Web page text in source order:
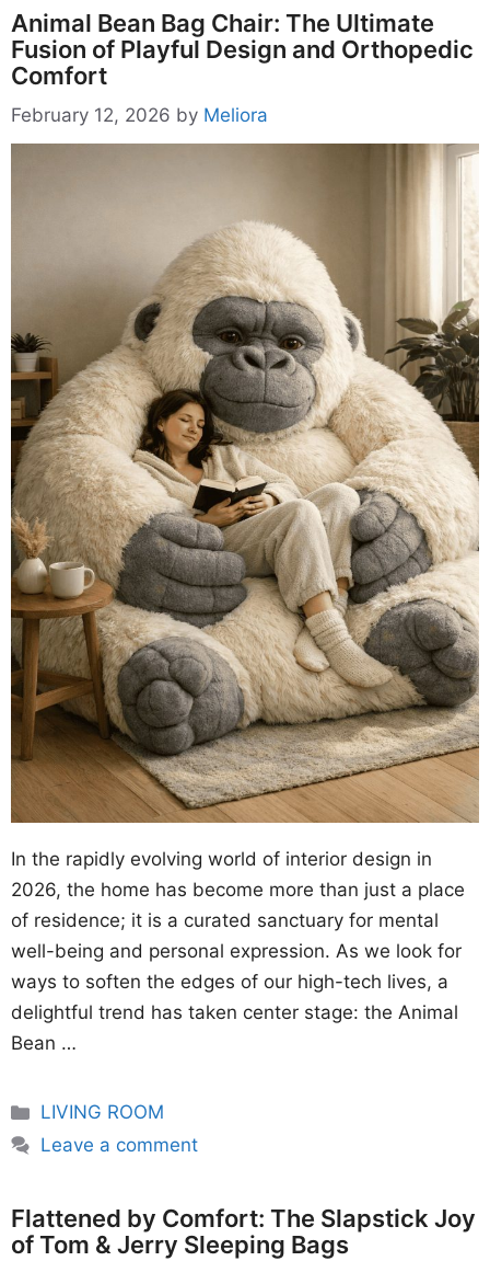
Animal Bean Bag Chair: The Ultimate
Fusion of Playful Design and Orthopedic
Comfort
February 12, 2026 by Meliora
In the rapidly evolving world of interior design in
2026, the home has become more than just a place
of residence; it is a curated sanctuary for mental
well-being and personal expression. As we look for
ways to soften the edges of our high-tech lives, a
delightful trend has taken center stage: the Animal
Bean …
Categories
LIVING ROOM
Leave a comment
Flattened by Comfort: The Slapstick Joy
of Tom & Jerry Sleeping Bags